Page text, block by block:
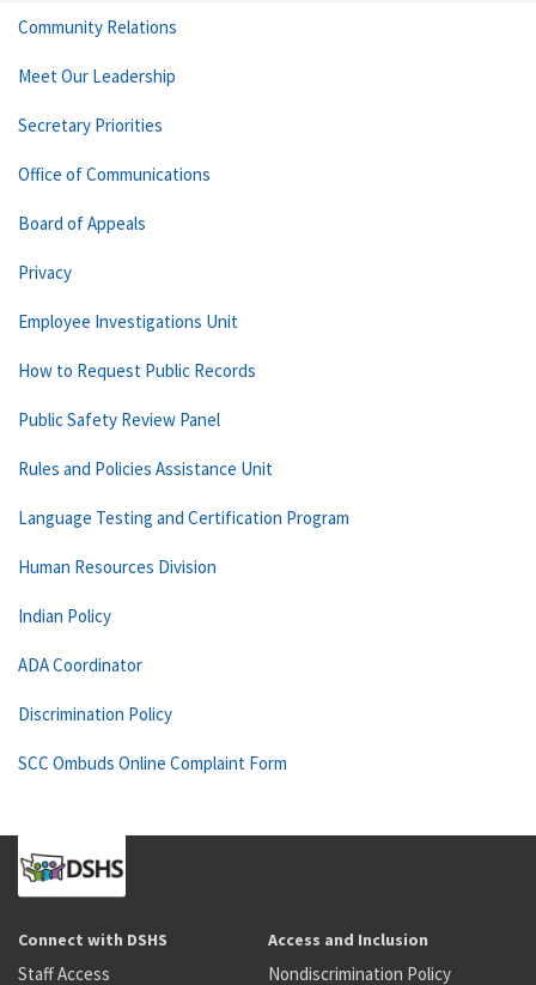
Community Relations
Meet Our Leadership
Secretary Priorities
Office of Communications
Board of Appeals
Privacy
Employee Investigations Unit
How to Request Public Records
Public Safety Review Panel
Rules and Policies Assistance Unit
Language Testing and Certification Program
Human Resources Division
Indian Policy
ADA Coordinator
Discrimination Policy
SCC Ombuds Online Complaint Form
Connect with DSHS
Staff Access
Access and Inclusion
Nondiscrimination Policy